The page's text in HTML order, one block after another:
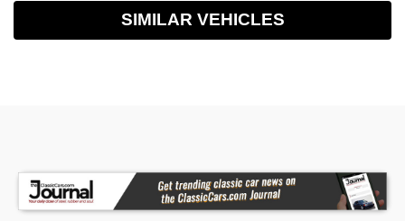
SIMILAR VEHICLES